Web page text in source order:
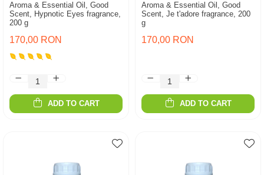
Aroma & Essential Oil, Good
Scent, Hypnotic Eyes fragrance,
200 g
170,00 RON
ADD TO CART
Aroma & Essential Oil, Good
Scent, Je t'adore fragrance, 200
g
170,00 RON
ADD TO CART